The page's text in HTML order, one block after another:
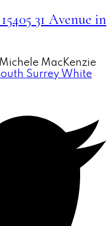
31 Avenue in
Michele MacKenzie
Surrey White